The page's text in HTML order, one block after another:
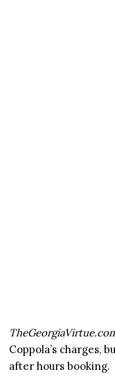
Coppola’s charges,
after hours booking.